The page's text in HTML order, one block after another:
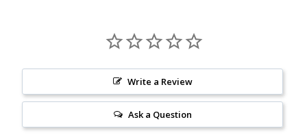
Write a Review
Ask a Question